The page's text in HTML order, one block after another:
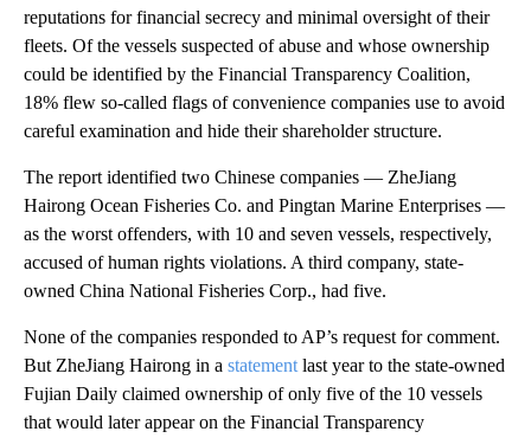
reputations for financial secrecy and minimal oversight of their
fleets. Of the vessels suspected of abuse and whose ownership
could be identified by the Financial Transparency Coalition,
18% flew so-called flags of convenience companies use to avoid
careful examination and hide their shareholder structure.
The report identified two Chinese companies — ZheJiang
Hairong Ocean Fisheries Co. and Pingtan Marine Enterprises —
as the worst offenders, with 10 and seven vessels, respectively,
accused of human rights violations. A third company, state-
owned China National Fisheries Corp., had five.
None of the companies responded to AP’s request for comment.
But ZheJiang Hairong in a statement last year to the state-owned
Fujian Daily claimed ownership of only five of the 10 vessels
that would later appear on the Financial Transparency